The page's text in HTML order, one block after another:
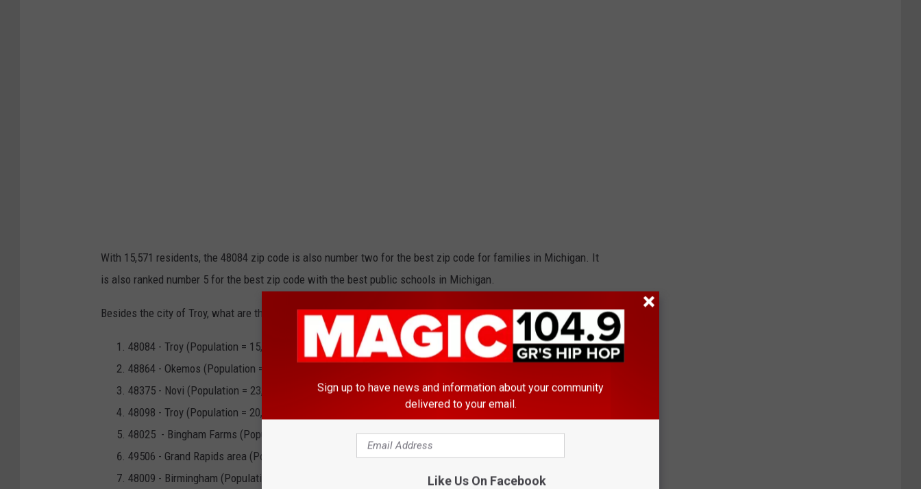
With 15,571 residents, the 48084 zip code is also number two for the best zip code for families in Michigan. It
is also ranked number 5 for the best zip code with the best public schools in Michigan.
Besides the city of Troy, what are the other best zip codes to live in Michigan?
48084 - Troy (Population = 15,571)
48864 - Okemos (Population = 23,359)
48375 - Novi (Population = 23,933)
48098 - Troy (Population = 20,545)
48025 - Bingham Farms (Population = 14,813)
49506 - Grand Rapids area (Population = 33,877)
48009 - Birmingham (Population = 21,738)
Sign up to have news and information about your community
delivered to your email.
Like Us On Facebook